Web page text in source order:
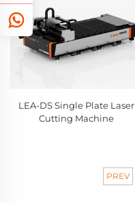
LEA-DS Single Plate Laser
Cutting Machine
PREV